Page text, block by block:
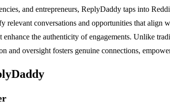
and entrepreneurs, ReplyDaddy taps into
relevant conversations and opportunities that align
enhance the authenticity of engagements. Unlike
and oversight fosters genuine connections,